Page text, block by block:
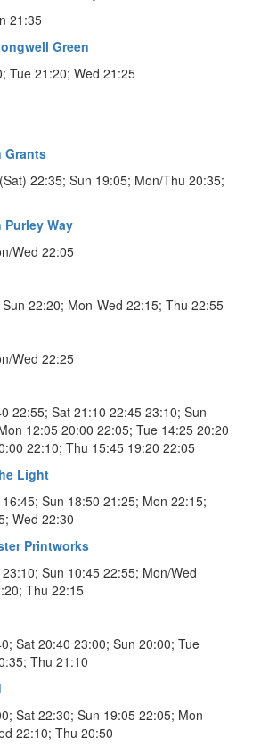
21:35
Green
Tue 21:20; Wed 21:25
Grants
22:35; Sun 19:05; Mon/Thu 20:35;
Purley Way
Wed 22:05
22:20; Mon-Wed 22:15; Thu 22:55
Wed 22:25
22:55; Sat 21:10 22:45 23:10; Sun
12:05 20:00 22:05; Tue 14:25 20:20
22:10; Thu 15:45 19:20 22:05
Light
Sun 18:50 21:25; Mon 22:15;
Wed 22:30
Printworks
Sun 10:45 22:55; Mon/Wed
Thu 22:15
Sat 20:40 23:00; Sun 20:00; Tue
Thu 21:10
Sat 22:30; Sun 19:05 22:05; Mon
22:10; Thu 20:50